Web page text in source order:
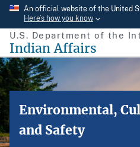
Skip
main
content
An official website of the United
Here’s how you know
U.S. Department of the
Indian Affairs
Environmental,
and Safety